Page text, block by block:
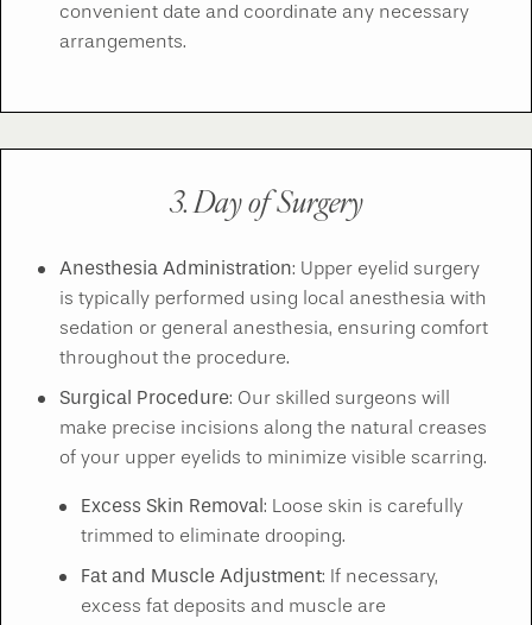
convenient date and coordinate any necessary
arrangements.
3. Day of Surgery
Anesthesia Administration: Upper eyelid surgery
is typically performed using local anesthesia with
sedation or general anesthesia, ensuring comfort
throughout the procedure.
Surgical Procedure: Our skilled surgeons will
make precise incisions along the natural creases
of your upper eyelids to minimize visible scarring.
Excess Skin Removal: Loose skin is carefully
trimmed to eliminate drooping.
Fat and Muscle Adjustment: If necessary,
excess fat deposits and muscle are